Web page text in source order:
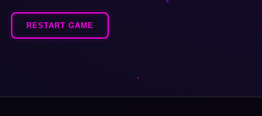
RESTART GAME